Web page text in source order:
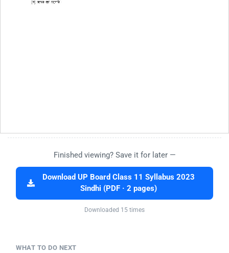
Finished viewing? Save it for later —
Download UP Board Class 11 Syllabus 2023
Sindhi (PDF · 2 pages)
Downloaded 15 times
WHAT TO DO NEXT